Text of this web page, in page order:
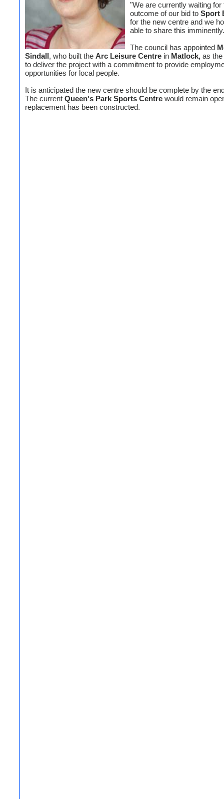
"We are currently waiting for
outcome of our bid to Sport
for the new centre and we
able to share this
The council has appointed
Sindall, who built the Arc Leisure Centre in Matlock, as
to deliver the project with a commitment to provide
opportunities for local people.
It is anticipated the new centre should be complete by the
The current Queen's Park Sports Centre would remain
replacement has been constructed.